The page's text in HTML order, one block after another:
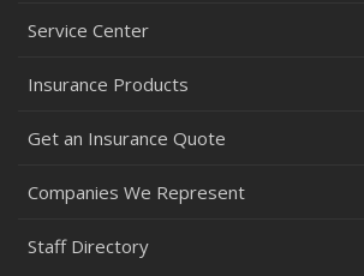
Service Center
Insurance Products
Get an Insurance Quote
Companies We Represent
Staff Directory